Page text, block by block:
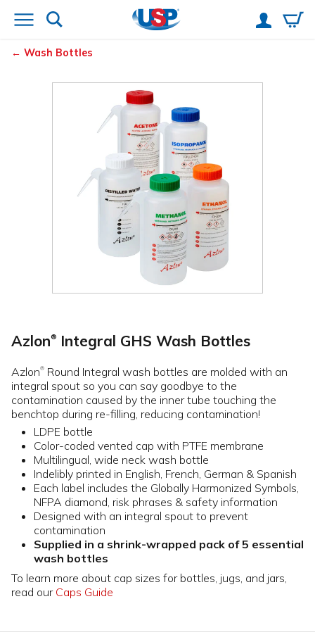
Wash Bottles
Azlon® Integral GHS Wash Bottles
Azlon® Round Integral wash bottles are molded with an
integral spout so you can say goodbye to the
contamination caused by the inner tube touching the
benchtop during re-filling, reducing contamination!
LDPE bottle
Color-coded vented cap with PTFE membrane
Multilingual, wide neck wash bottle
Indelibly printed in English, French, German & Spanish
Each label includes the Globally Harmonized Symbols,
NFPA diamond, risk phrases & safety information
Designed with an integral spout to prevent
contamination
Supplied in a shrink-wrapped pack of 5 essential
wash bottles
To learn more about cap sizes for bottles, jugs, and jars,
read our Caps Guide